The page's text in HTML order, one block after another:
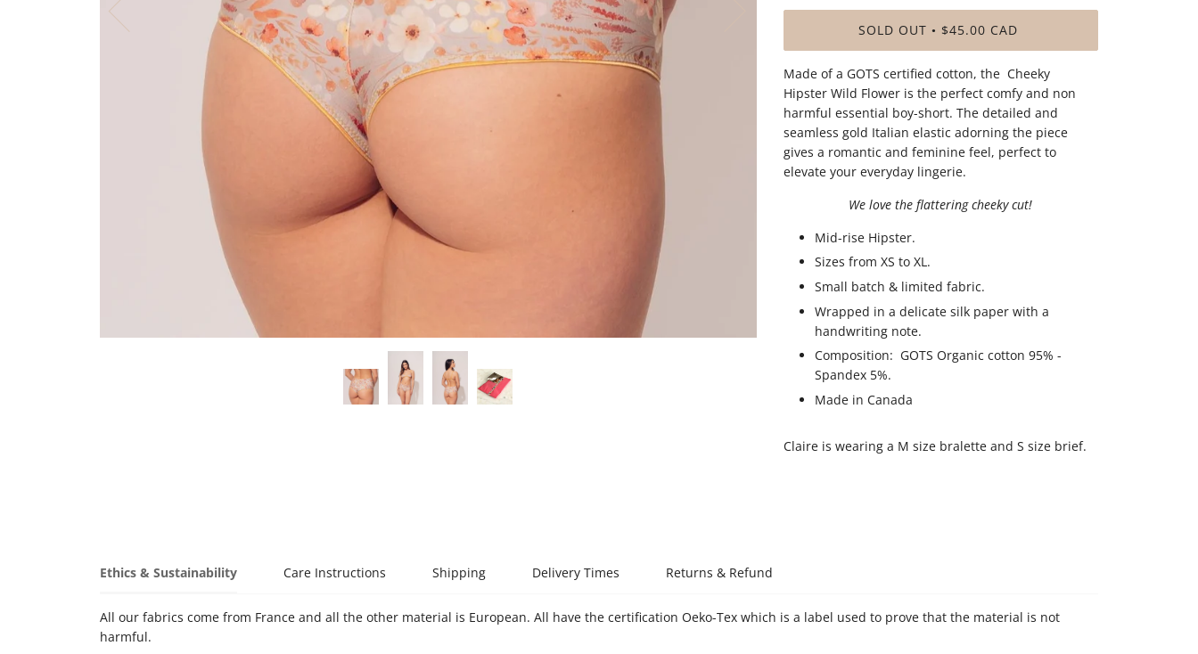
SOLD OUT • $45.00 CAD
Made of a GOTS certified cotton, the Cheeky
Hipster Wild Flower is the perfect comfy and non
harmful essential boy-short. The detailed and
seamless gold Italian elastic adorning the piece
gives a romantic and feminine feel, perfect to
elevate your everyday lingerie.
We love the flattering cheeky cut!
Mid-rise Hipster.
Sizes from XS to XL.
Small batch & limited fabric.
Wrapped in a delicate silk paper with a
handwriting note.
Composition: GOTS Organic cotton 95% -
Spandex 5%.
Made in Canada
Claire is wearing a M size bralette and S size brief.
Ethics & Sustainability Care Instructions Shipping Delivery Times Returns & Refund
All our fabrics come from France and all the other material is European. All have the certification Oeko-Tex which is a label used to prove that the material is not
harmful.